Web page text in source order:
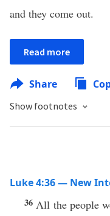
and they come out.
Read more
Share
Show footnotes
Luke 4:36 — New
36 All the people